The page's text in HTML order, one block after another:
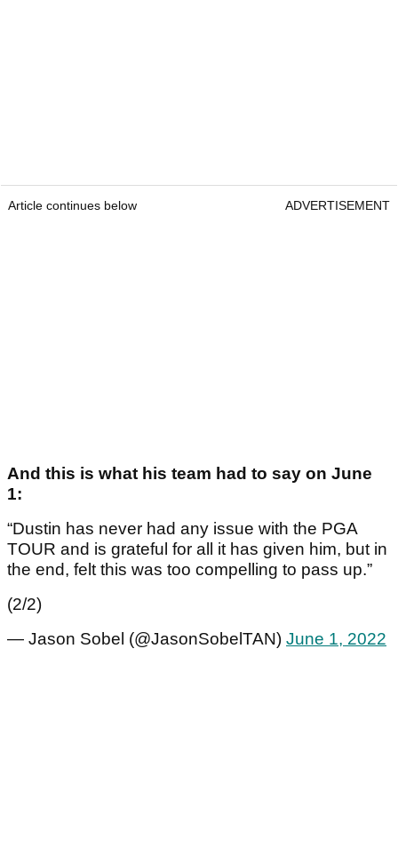
Article continues below ADVERTISEMENT
And this is what his team had to say on June
1:
“Dustin has never had any issue with the PGA
TOUR and is grateful for all it has given him, but in
the end, felt this was too compelling to pass up.”
(2/2)
— Jason Sobel (@JasonSobelTAN) June 1, 2022